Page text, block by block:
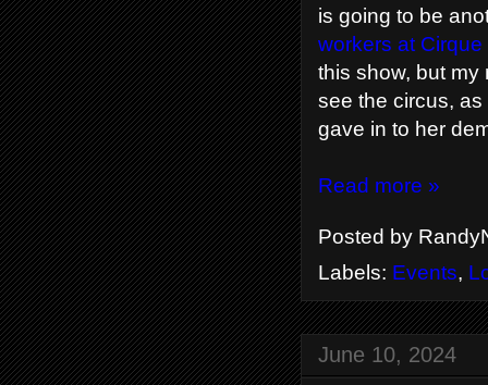
is going to be
workers at
this show, but my
see the circus,
gave in to her
Read more »
Posted by
Labels: Events,
June 10, 2024